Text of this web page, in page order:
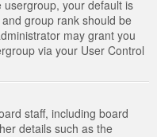
your default is
group rank should be
may grant you
via your User Control
staff, including board
details such as the